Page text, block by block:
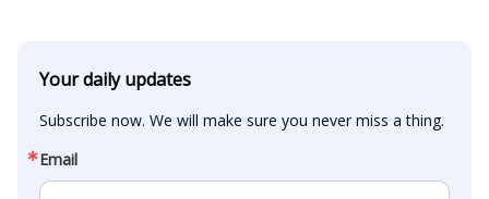
Your daily updates
Subscribe now. We will make sure you never miss a thing.
Email